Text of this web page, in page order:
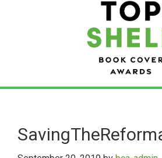
content
primary
sidebar